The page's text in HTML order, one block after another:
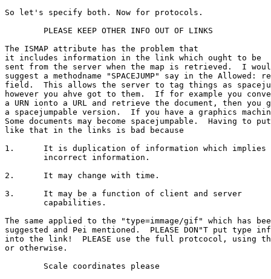
So let's specify both. Now for protocols.
The ISMAP attribute has the problem that
it includes information in the link which ought to be
sent from the server when the map is retrieved.  I
suggest a methodname "SPACEJUMP" say in the Allowed:
field.  This allows the server to tag things as
however you ahve got to them.  If for example you
a URN ionto a URL and retrieve the document, then you
a spacejumpable version.  If you have a graphics
Some documents may become spacejumpable.  Having to
like that in the links is bad because
1.	It is duplication of information which implies
2.	It may change with time.
3.	It may be a function of client and server
The same applied to the "type=immage/gif" which has
suggested and Pei mentioned.  PLEASE DON"T put type
into the link!  PLEASE use the full protcocol, using
or otherwise.